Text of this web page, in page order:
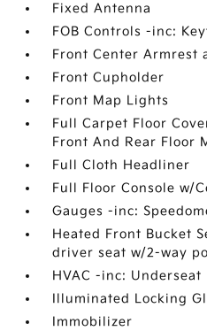
Fixed Antenna
FOB Controls -inc:
Front Center Armrest
Front Cupholder
Front Map Lights
Full Carpet Floor
Front And Rear Floor
Full Cloth Headliner
Full Floor Console w/
Gauges -inc:
Heated Front Bucket
driver seat w/2-way
HVAC -inc: Underseat
Illuminated Locking
Immobilizer